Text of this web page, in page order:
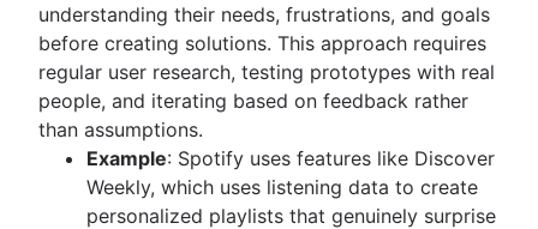
understanding their needs, frustrations, and goals
before creating solutions. This approach requires
regular user research, testing prototypes with real
people, and iterating based on feedback rather
than assumptions.
Example: Spotify uses features like Discover
Weekly, which uses listening data to create
personalized playlists that genuinely surprise